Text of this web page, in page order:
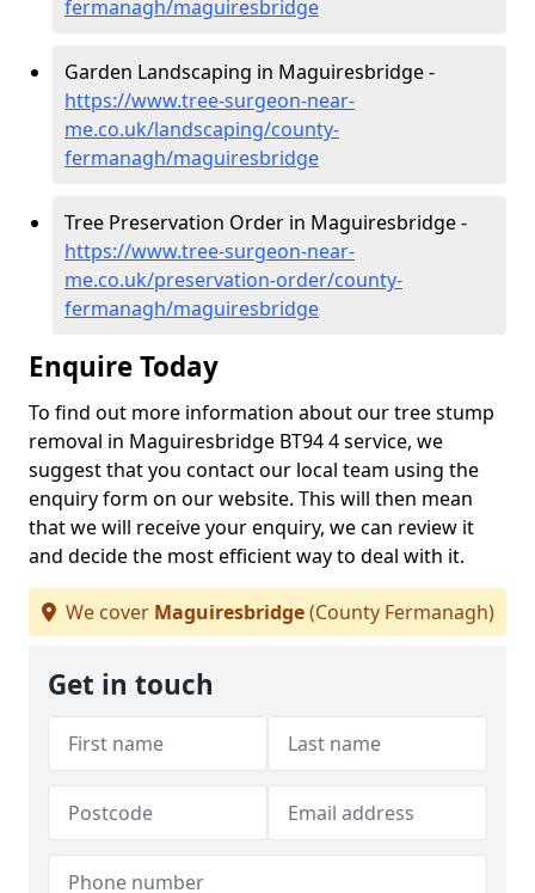
fermanagh/maguiresbridge
Garden Landscaping in Maguiresbridge -
https://www.tree-surgeon-near-
me.co.uk/landscaping/county-
fermanagh/maguiresbridge
Tree Preservation Order in Maguiresbridge -
https://www.tree-surgeon-near-
me.co.uk/preservation-order/county-
fermanagh/maguiresbridge
Enquire Today
To find out more information about our tree stump
removal in Maguiresbridge BT94 4 service, we
suggest that you contact our local team using the
enquiry form on our website. This will then mean
that we will receive your enquiry, we can review it
and decide the most efficient way to deal with it.
We cover Maguiresbridge(County Fermanagh)
Get in touch